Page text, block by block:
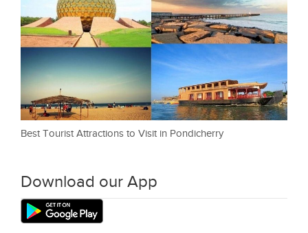
Best Tourist Attractions to Visit in Pondicherry
Download our App